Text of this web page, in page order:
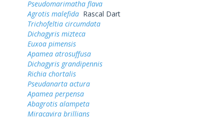
Pseudomarimatha flava
Agrotis malefida Rascal Dart
Trichofeltia circumdata
Dichagyris mizteca
Euxoa pimensis
Apamea atrosuffusa
Dichagyris grandipennis
Richia chortalis
Pseudanarta actura
Apamea perpensa
Abagrotis alampeta
Miracavira brillians